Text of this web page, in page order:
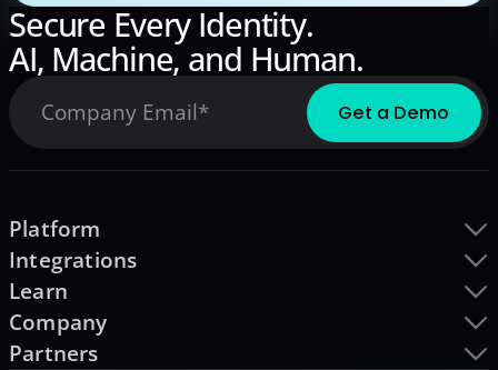
Secure Every Identity.
AI, Machine, and Human.
Platform
Integrations
Learn
Company
Partners